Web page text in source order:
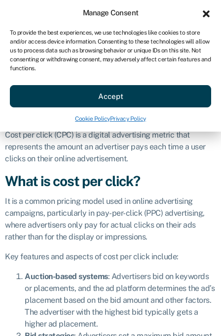
Manage Consent
To provide the best experiences, we use technologies like cookies to store
and/or access device information. Consenting to these technologies will allow
us to process data such as browsing behavior or unique IDs on this site. Not
consenting or withdrawing consent, may adversely affect certain features and
functions.
Accept
Cookie PolicyPrivacy Policy
US
Get started
Cost per click
Cost per click
Cost per click (CPC) is a digital advertising metric that
represents the amount an advertiser pays each time a user
clicks on their online advertisement.
What is cost per click?
It is a common pricing model used in online advertising
campaigns, particularly in pay-per-click (PPC) advertising,
where advertisers only pay for actual clicks on their ads
rather than for the display or impressions.
Key features and aspects of cost per click include:
Auction-based systems: Advertisers bid on keywords
or placements, and the ad platform determines the ad’s
placement based on the bid amount and other factors.
The advertiser with the highest bid typically gets a
higher ad placement.